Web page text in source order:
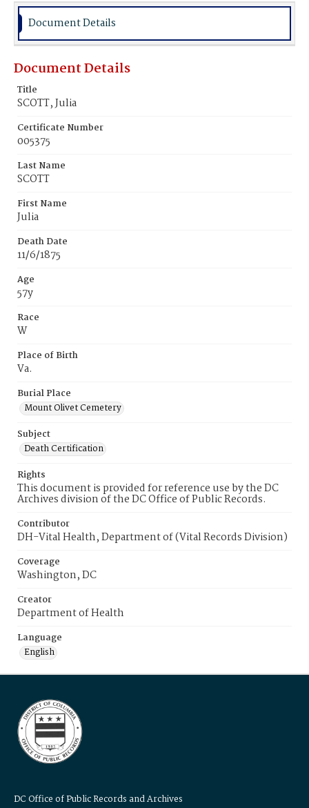
Document Details
Document Details
Title
SCOTT, Julia
Certificate Number
005375
Last Name
SCOTT
First Name
Julia
Death Date
11/6/1875
Age
57y
Race
W
Place of Birth
Va.
Burial Place
Mount Olivet Cemetery
Subject
Death Certification
Rights
This document is provided for reference use by the DC
Archives division of the DC Office of Public Records.
Contributor
DH-Vital Health, Department of (Vital Records Division)
Coverage
Washington, DC
Creator
Department of Health
Language
English
DC Office of Public Records and Archives